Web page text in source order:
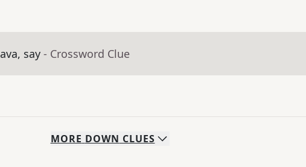
say - Crossword Clue
MORE DOWN CLUES